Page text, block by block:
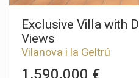
Exclusive Villa with
Views
Vilanova i la Geltrú